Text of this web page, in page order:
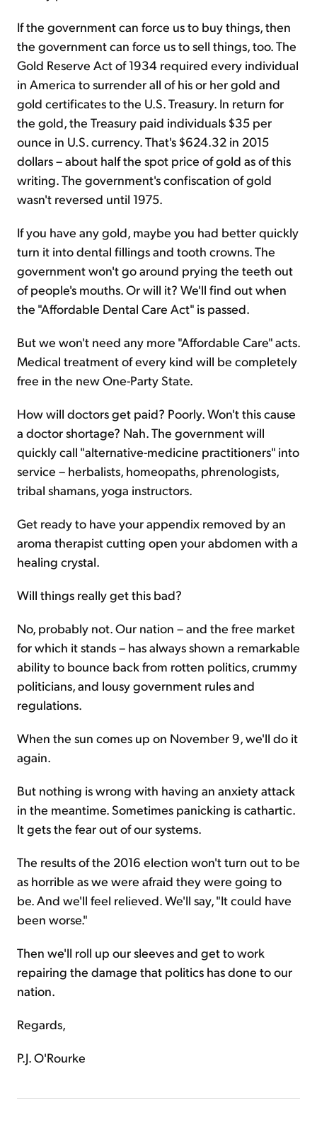
If the government can force us to buy things, then
the government can force us to sell things, too. The
Gold Reserve Act of 1934 required every individual
in America to surrender all of his or her gold and
gold certificates to the U.S. Treasury. In return for
the gold, the Treasury paid individuals $35 per
ounce in U.S. currency. That's $624.32 in 2015
dollars – about half the spot price of gold as of this
writing. The government's confiscation of gold
wasn't reversed until 1975.
If you have any gold, maybe you had better quickly
turn it into dental fillings and tooth crowns. The
government won't go around prying the teeth out
of people's mouths. Or will it? We'll find out when
the "Affordable Dental Care Act" is passed.
But we won't need any more "Affordable Care" acts.
Medical treatment of every kind will be completely
free in the new One-Party State.
How will doctors get paid? Poorly. Won't this cause
a doctor shortage? Nah. The government will
quickly call "alternative-medicine practitioners" into
service – herbalists, homeopaths, phrenologists,
tribal shamans, yoga instructors.
Get ready to have your appendix removed by an
aroma therapist cutting open your abdomen with a
healing crystal.
Will things really get this bad?
No, probably not. Our nation – and the free market
for which it stands – has always shown a remarkable
ability to bounce back from rotten politics, crummy
politicians, and lousy government rules and
regulations.
When the sun comes up on November 9, we'll do it
again.
But nothing is wrong with having an anxiety attack
in the meantime. Sometimes panicking is cathartic.
It gets the fear out of our systems.
The results of the 2016 election won't turn out to be
as horrible as we were afraid they were going to
be. And we'll feel relieved. We'll say, "It could have
been worse."
Then we'll roll up our sleeves and get to work
repairing the damage that politics has done to our
nation.
Regards,
P.J. O'Rourke